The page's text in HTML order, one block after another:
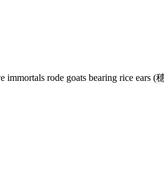
rode goats bearing rice ears (